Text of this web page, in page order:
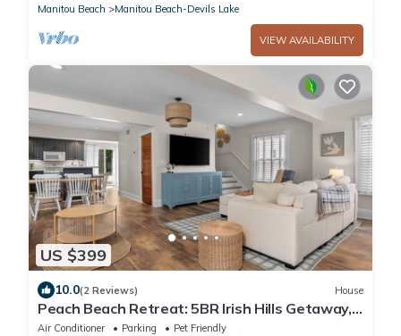
Manitou Beach
Manitou Beach-Devils Lake
VIEW AVAILABILITY
US $399
10.0(2 Reviews) House
Peach Beach Retreat: 5BR Irish Hills Getaway, 2
Docks, Devils & Round Lake
Air Conditioner Parking
Pet Friendly